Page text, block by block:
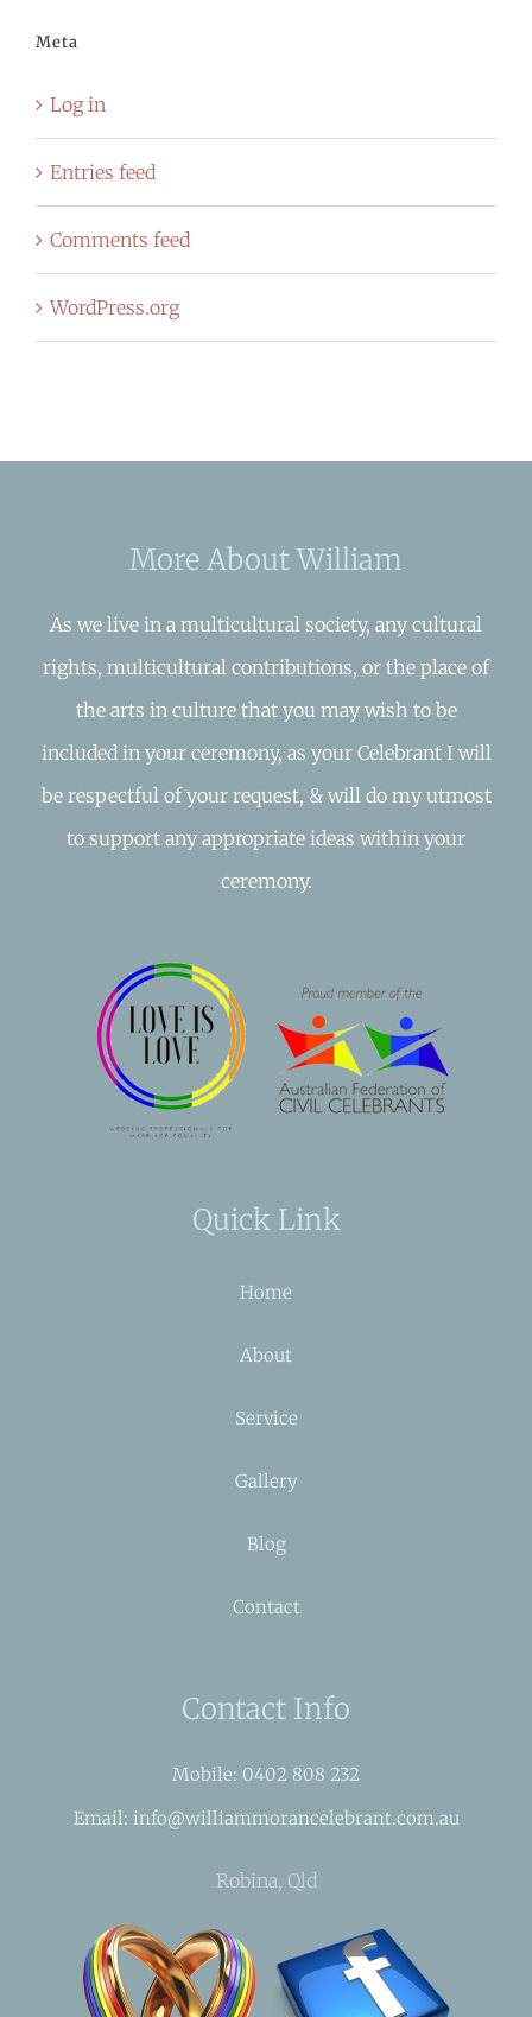
Meta
Log in
Entries feed
Comments feed
WordPress.org
More About William
As we live in a multicultural society, any cultural
rights, multicultural contributions, or the place of
the arts in culture that you may wish to be
included in your ceremony, as your Celebrant I will
be respectful of your request, & will do my utmost
to support any appropriate ideas within your
ceremony.
Quick Link
Home
About
Service
Gallery
Blog
Contact
Contact Info
Mobile: 0402 808 232
Email: info@williammorancelebrant.com.au
Robina, Qld